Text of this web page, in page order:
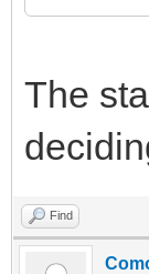
The
Find